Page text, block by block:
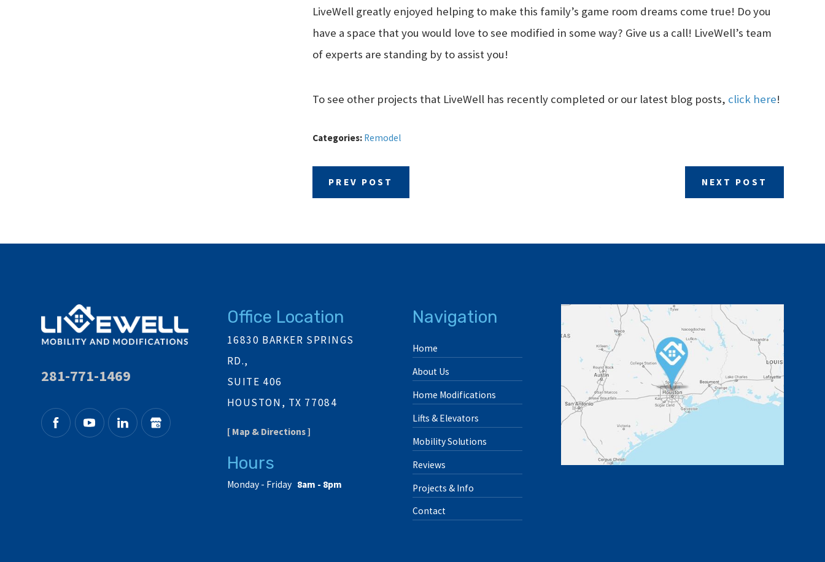
LiveWell greatly enjoyed helping to make this family’s game room dreams come true! Do you
have a space that you would love to see modified in some way? Give us a call! LiveWell’s team
of experts are standing by to assist you!
To see other projects that LiveWell has recently completed or our latest blog posts, click here!
Categories: Remodel
PREV POST NEXT POST
281-771-1469
Office Location
16830 BARKER SPRINGS
RD.,
SUITE 406
HOUSTON, TX 77084
[ Map & Directions ]
Hours
Monday - Friday 8am - 8pm
Navigation
Home
About Us
Home Modifications
Lifts & Elevators
Mobility Solutions
Reviews
Projects & Info
Contact